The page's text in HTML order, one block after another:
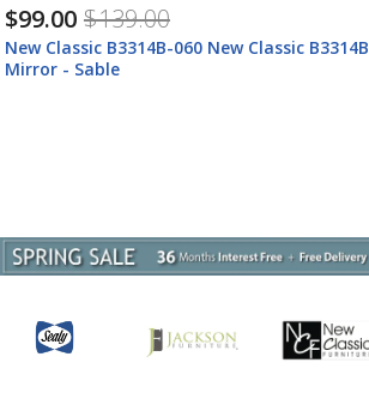
$99.00 $139.00
New Classic B3314B-060 New Classic
Mirror - Sable